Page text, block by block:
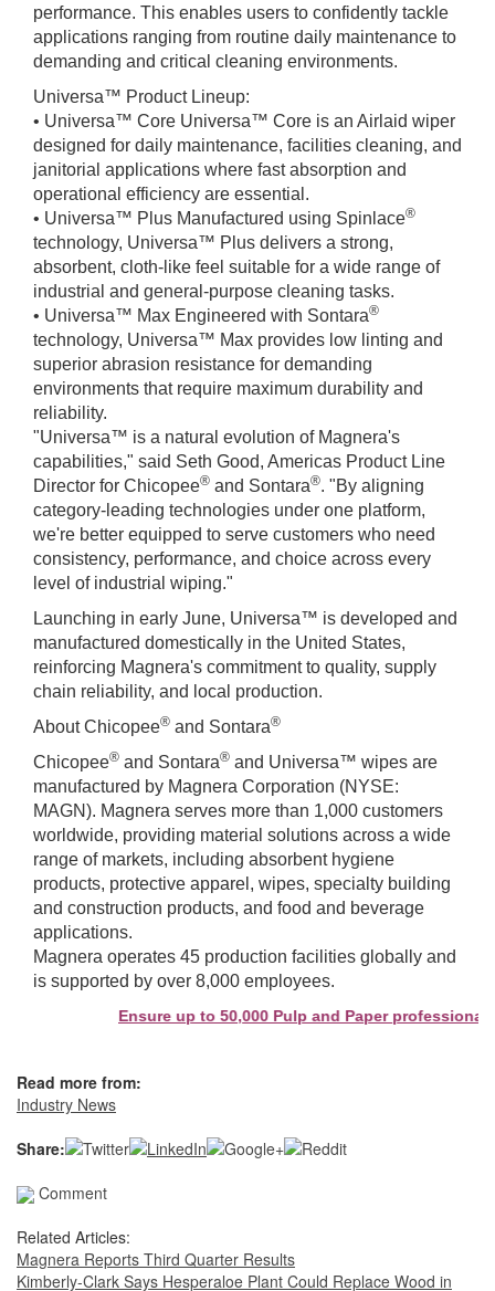
performance. This enables users to confidently tackle
applications ranging from routine daily maintenance to
demanding and critical cleaning environments.
Universa™ Product Lineup:
• Universa™ Core Universa™ Core is an Airlaid wiper
designed for daily maintenance, facilities cleaning, and
janitorial applications where fast absorption and
operational efficiency are essential.
• Universa™ Plus Manufactured using Spinlace®
technology, Universa™ Plus delivers a strong,
absorbent, cloth-like feel suitable for a wide range of
industrial and general-purpose cleaning tasks.
• Universa™ Max Engineered with Sontara®
technology, Universa™ Max provides low linting and
superior abrasion resistance for demanding
environments that require maximum durability and
reliability.
"Universa™ is a natural evolution of Magnera's
capabilities," said Seth Good, Americas Product Line
Director for Chicopee® and Sontara®. "By aligning
category-leading technologies under one platform,
we're better equipped to serve customers who need
consistency, performance, and choice across every
level of industrial wiping."
Launching in early June, Universa™ is developed and
manufactured domestically in the United States,
reinforcing Magnera's commitment to quality, supply
chain reliability, and local production.
About Chicopee® and Sontara®
Chicopee® and Sontara® and Universa™ wipes are
manufactured by Magnera Corporation (NYSE:
MAGN). Magnera serves more than 1,000 customers
worldwide, providing material solutions across a wide
range of markets, including absorbent hygiene
products, protective apparel, wipes, specialty building
and construction products, and food and beverage
applications.
Magnera operates 45 production facilities globally and
is supported by over 8,000 employees.
Ensure up to 50,000 Pulp and Paper
Read more from:
Industry News
Share:
Comment
Related Articles:
Magnera Reports Third Quarter Results
Kimberly-Clark Says Hesperaloe Plant Could Replace Wood in